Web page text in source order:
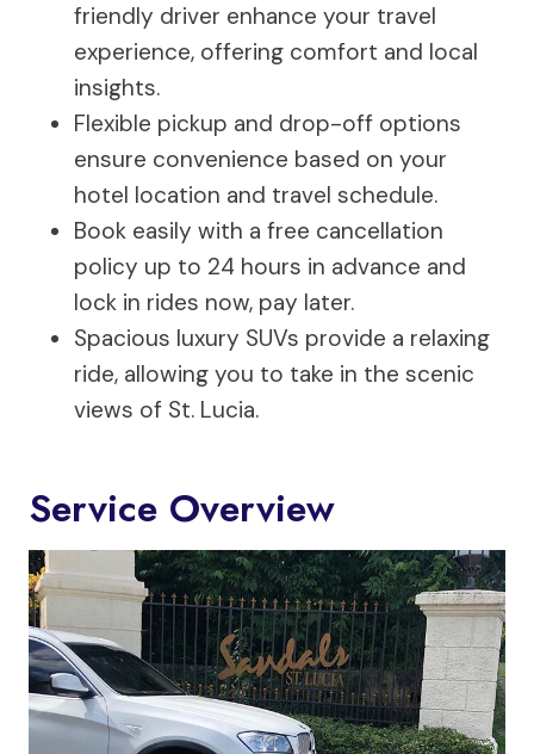
friendly driver enhance your travel
experience, offering comfort and local
insights.
Flexible pickup and drop-off options
ensure convenience based on your
hotel location and travel schedule.
Book easily with a free cancellation
policy up to 24 hours in advance and
lock in rides now, pay later.
Spacious luxury SUVs provide a relaxing
ride, allowing you to take in the scenic
views of St. Lucia.
Service Overview